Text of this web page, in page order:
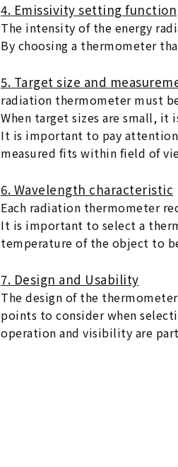
4. Emissivity setting function
The intensity of the energy
By choosing a thermometer
5. Target size and
radiation thermometer must
When target sizes are small,
It is important to pay
measured fits within field of
6. Wavelength characteristic
Each radiation thermometer
It is important to select a
temperature of the object to
7. Design and Usability
The design of the
points to consider when
operation and visibility are